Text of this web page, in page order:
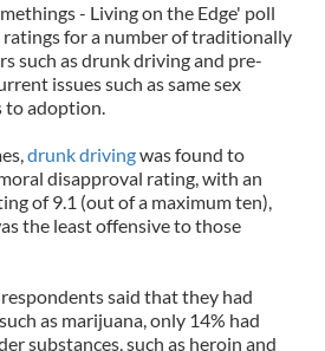
- Living on the Edge' poll
for a number of traditionally
such as drunk driving and pre-
issues such as same sex
to adoption.
drunk drivingwas found to
disapproval rating, with an
of 9.1 (out of a maximum ten),
the least offensive to those
said that they had
as marijuana, only 14% had
substances, such as heroin and